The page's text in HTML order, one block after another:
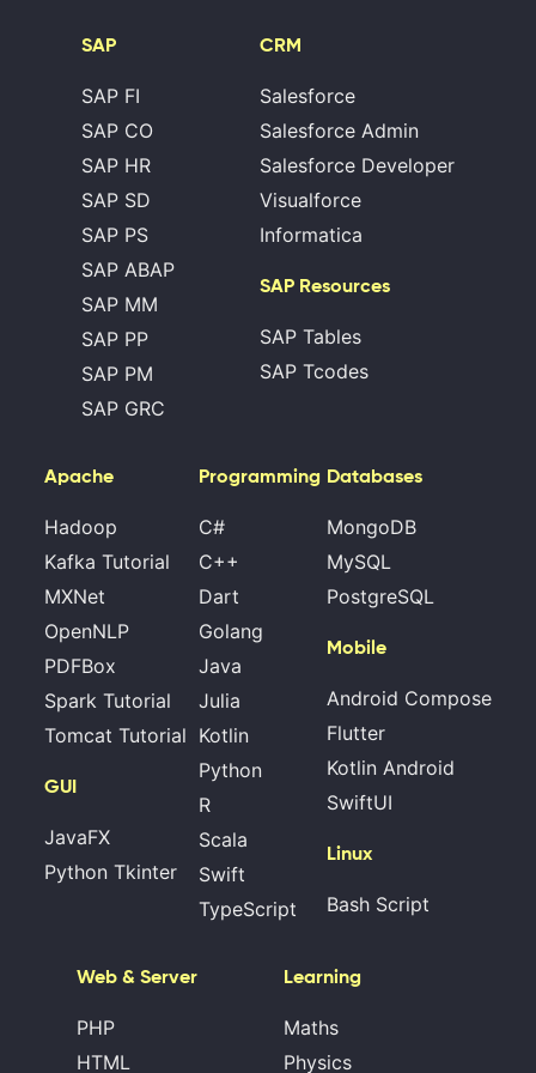
SAP
SAP FI
SAP CO
SAP HR
SAP SD
SAP PS
SAP ABAP
SAP MM
SAP PP
SAP PM
SAP GRC
CRM
Salesforce
Salesforce Admin
Salesforce Developer
Visualforce
Informatica
SAP Resources
SAP Tables
SAP Tcodes
Apache
Hadoop
Kafka Tutorial
MXNet
OpenNLP
PDFBox
Spark Tutorial
Tomcat Tutorial
GUI
JavaFX
Python Tkinter
Programming
C#
C++
Dart
Golang
Java
Julia
Kotlin
Python
R
Scala
Swift
TypeScript
Databases
MongoDB
MySQL
PostgreSQL
Mobile
Android Compose
Flutter
Kotlin Android
SwiftUI
Linux
Bash Script
Web & Server
PHP
HTML
Learning
Maths
Physics